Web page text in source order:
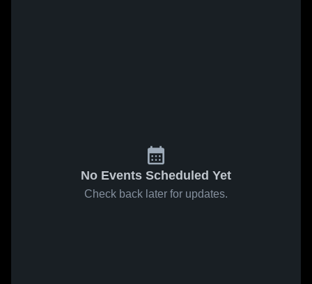
No Events Scheduled Yet
Check back later for updates.